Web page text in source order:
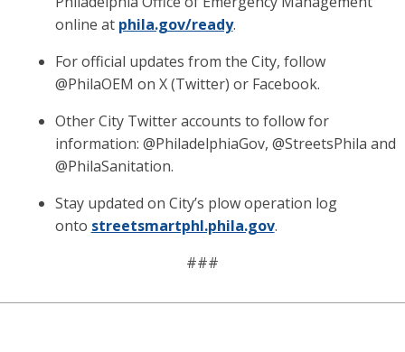
online at phila.gov/ready.
For official updates from the City, follow
@PhilaOEM on X (Twitter) or Facebook.
Other City Twitter accounts to follow for
information: @PhiladelphiaGov, @StreetsPhila and
@PhilaSanitation.
Stay updated on City’s plow operation log
onto streetsmartphl.phila.gov.
###